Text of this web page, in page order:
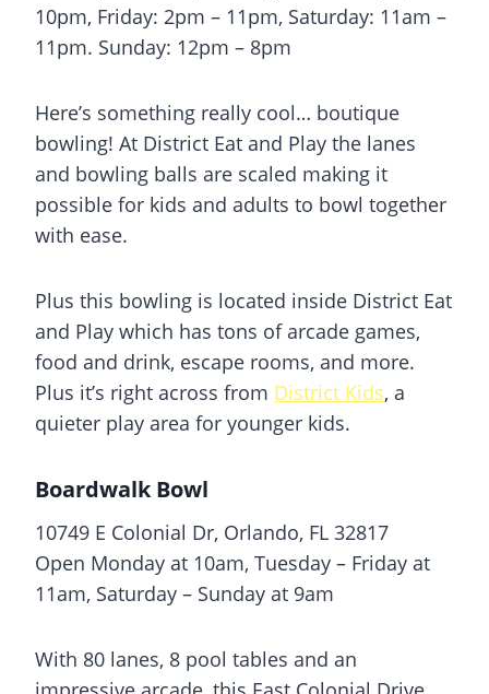
10pm, Friday: 2pm – 11pm, Saturday: 11am –
11pm. Sunday: 12pm – 8pm
Here’s something really cool… boutique
bowling! At District Eat and Play the lanes
and bowling balls are scaled making it
possible for kids and adults to bowl together
with ease.
Plus this bowling is located inside District Eat
and Play which has tons of arcade games,
food and drink, escape rooms, and more.
Plus it’s right across from District Kids, a
quieter play area for younger kids.
Boardwalk Bowl
10749 E Colonial Dr, Orlando, FL 32817
Open Monday at 10am, Tuesday – Friday at
11am, Saturday – Sunday at 9am
With 80 lanes, 8 pool tables and an